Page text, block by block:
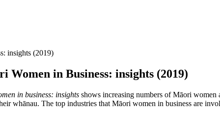
insights (2019)
in Business: insights (2019)
in business: insights shows increasing numbers of Māori
whānau. The top industries that Māori women in business are